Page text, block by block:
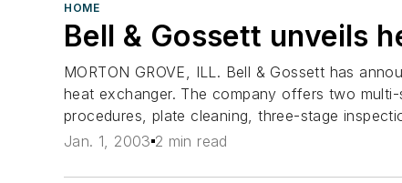
HOME
Bell & Gossett unveils
MORTON GROVE, ILL. Bell & Gossett has
heat exchanger. The company offers two
procedures, plate cleaning, three-stage
Jan. 1, 2003 2 min read